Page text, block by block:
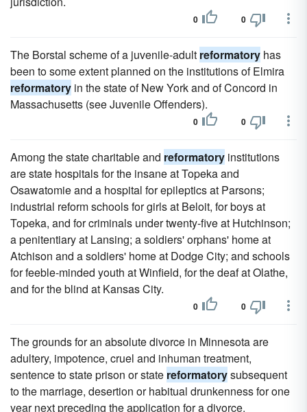
0 0
The Borstal scheme of a juvenile-adult reformatory has
been to some extent planned on the institutions of Elmira
reformatory in the state of New York and of Concord in
Massachusetts (see Juvenile Offenders).
0 0
Among the state charitable and reformatory institutions
are state hospitals for the insane at Topeka and
Osawatomie and a hospital for epileptics at Parsons;
industrial reform schools for girls at Beloit, for boys at
Topeka, and for criminals under twenty-five at Hutchinson;
a penitentiary at Lansing; a soldiers' orphans' home at
Atchison and a soldiers' home at Dodge City; and schools
for feeble-minded youth at Winfield, for the deaf at Olathe,
and for the blind at Kansas City.
0 0
The grounds for an absolute divorce in Minnesota are
adultery, impotence, cruel and inhuman treatment,
sentence to state prison or state reformatorysubsequent
to the marriage, desertion or habitual drunkenness for one
year next preceding the application for a divorce.